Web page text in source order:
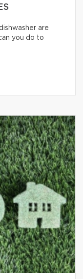
are
you do to